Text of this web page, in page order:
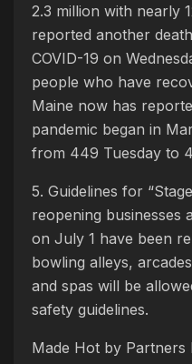
2.3 million with nearly
reported another
COVID-19 on
people who have
Maine now has
pandemic began in
from 449 Tuesday to
5. Guidelines for
reopening businesses
on July 1 have been
bowling alleys,
and spas will be
safety guidelines.
Made Hot by Partners